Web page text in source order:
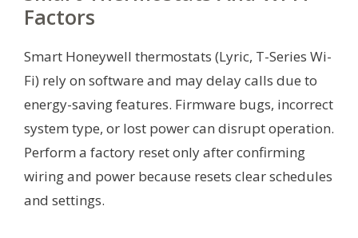
Factors
Smart Honeywell thermostats (Lyric, T-Series Wi-
Fi) rely on software and may delay calls due to
energy-saving features. Firmware bugs, incorrect
system type, or lost power can disrupt operation.
Perform a factory reset only after confirming
wiring and power because resets clear schedules
and settings.